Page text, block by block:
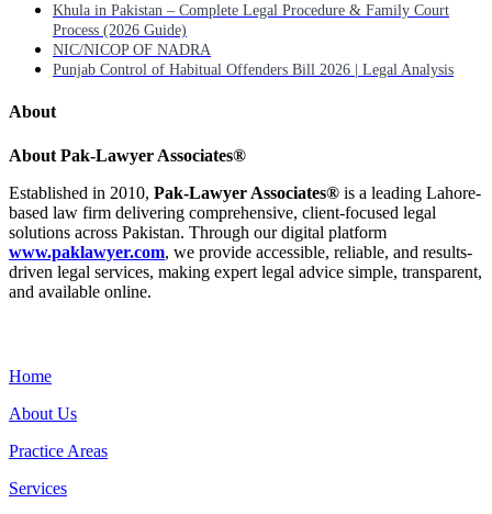
Khula in Pakistan – Complete Legal Procedure & Family Court
Process (2026 Guide)
NIC/NICOP OF NADRA
Punjab Control of Habitual Offenders Bill 2026 | Legal Analysis
About
About Pak-Lawyer Associates®
Established in 2010, Pak-Lawyer Associates® is a leading Lahore-
based law firm delivering comprehensive, client-focused legal
solutions across Pakistan. Through our digital platform
www.paklawyer.com, we provide accessible, reliable, and results-
driven legal services, making expert legal advice simple, transparent,
and available online.
Home
About Us
Practice Areas
Services